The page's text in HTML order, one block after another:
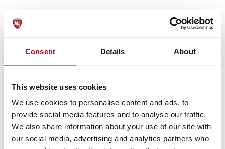
Consent Details About
This website uses cookies
We use cookies to personalise content and ads, to
provide social media features and to analyse our traffic.
We also share information about your use of our site with
our social media, advertising and analytics partners who
Unique design
Course for young and old
The location
Equipment is provided